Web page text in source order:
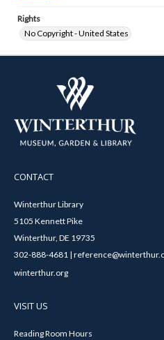
Rights
No Copyright - United States
CONTACT
Winterthur Library
5105 Kennett Pike
Winterthur, DE 19735
302-888-4681 |
winterthur.org
VISIT US
Reading Room Hours